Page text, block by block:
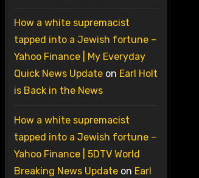
How a white supremacist
tapped into a Jewish fortune –
Yahoo Finance | My Everyday
Quick News Updateon Earl Holt
is Back in the News
How a white supremacist
tapped into a Jewish fortune –
Yahoo Finance | 5DTV World
Breaking News Updateon Earl